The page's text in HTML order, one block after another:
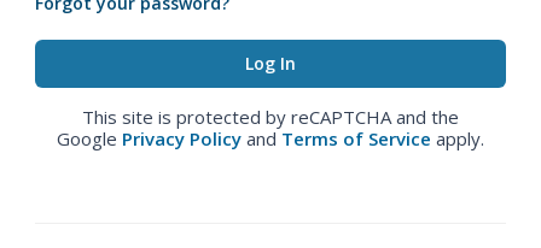
This site is protected by reCAPTCHA and the
Google Privacy Policy and Terms of Service apply.